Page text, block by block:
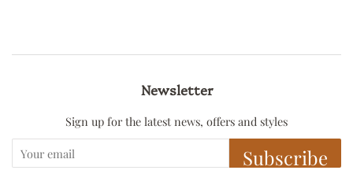
Newsletter
Sign up for the latest news, offers and styles
Subscribe